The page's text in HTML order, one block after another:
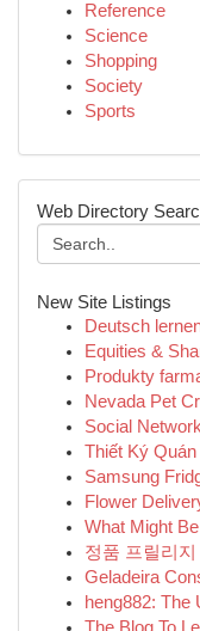
Reference
Science
Shopping
Society
Sports
Web Directory
New Site Listings
Deutsch
Equities &
Produkty
Nevada Pet
Social
Thiết Ký
Samsung
Flower
What Might
정품 프릴리
Geladeira
heng882: The